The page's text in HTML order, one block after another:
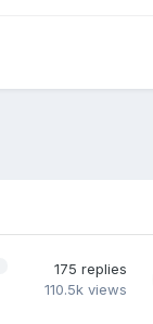
175 replies
110.5k views